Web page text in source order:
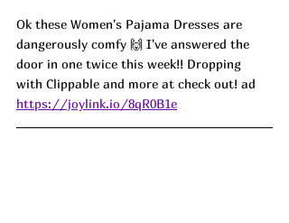
Ok these Women's Pajama Dresses are
dangerously comfy 🙌 I've answered the
door in one twice this week!! Dropping
with Clippable and more at check out! ad
https://joylink.io/8qR0B1e